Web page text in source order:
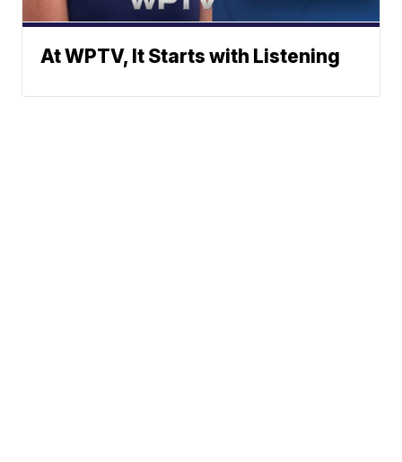
At WPTV, It Starts with Listening